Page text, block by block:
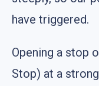
have triggered.
Opening a stop
Stop) at a